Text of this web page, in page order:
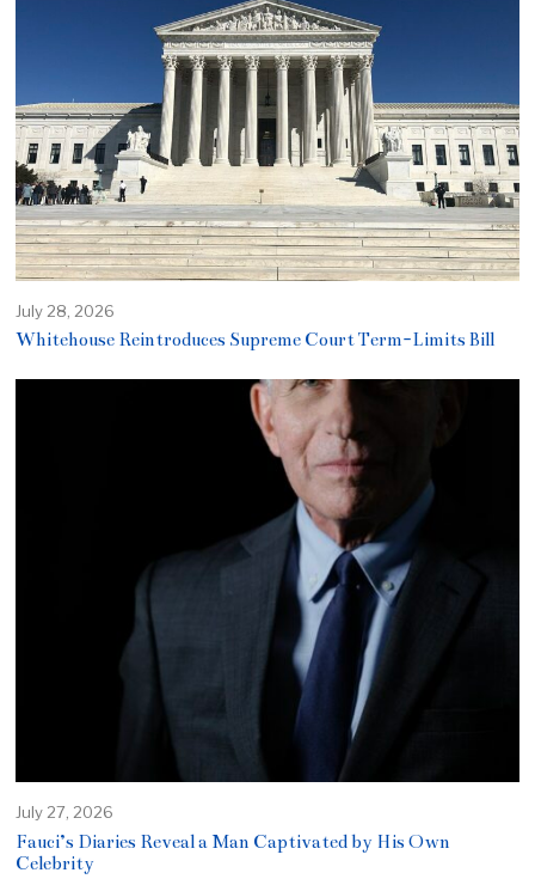
July 28, 2026
Whitehouse Reintroduces Supreme Court Term-Limits Bill
July 27, 2026
Fauci’s Diaries Reveal a Man Captivated by His Own
Celebrity